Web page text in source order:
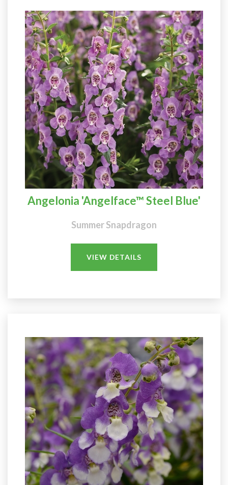
Angelonia 'Angelface™ Steel Blue'
Summer Snapdragon
VIEW DETAILS